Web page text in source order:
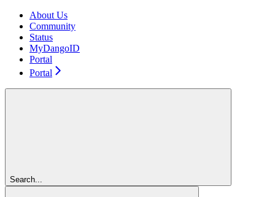
About Us
Community
Status
MyDangoID
Portal
Portal
Search...